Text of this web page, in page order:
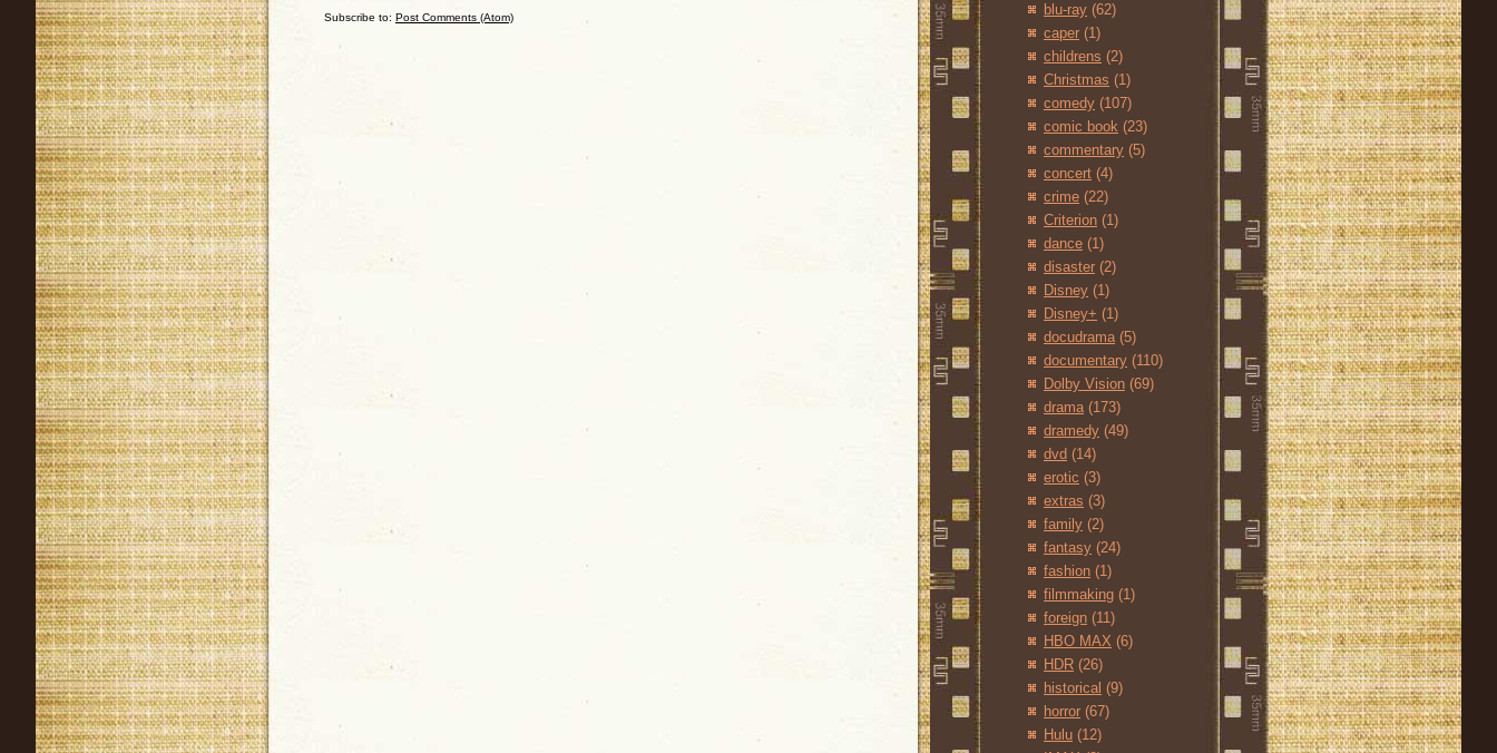
Subscribe to: Post Comments (Atom)
blu-ray (62)
caper (1)
childrens (2)
Christmas (1)
comedy (107)
comic book (23)
commentary (5)
concert (4)
crime (22)
Criterion (1)
dance (1)
disaster (2)
Disney (1)
Disney+ (1)
docudrama (5)
documentary (110)
Dolby Vision (69)
drama (173)
dramedy (49)
dvd (14)
erotic (3)
extras (3)
family (2)
fantasy (24)
fashion (1)
filmmaking (1)
foreign (11)
HBO MAX (6)
HDR (26)
historical (9)
horror (67)
Hulu (12)